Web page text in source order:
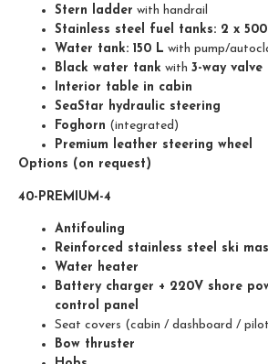
Stern ladder with handrail
Stainless steel fuel tanks: 2 x
Water tank: 150 L with pump/
Black water tank with 3-way valve
Interior table in cabin
SeaStar hydraulic steering
Foghorn (integrated)
Premium leather steering wheel
Options (on request)
40-PREMIUM-4
Antifouling
Reinforced stainless steel ski
Water heater
Battery charger + 220V shore
control panel
Seat covers (cabin / dashboard /
Bow thruster